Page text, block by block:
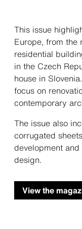
This issue
Europe, from the
residential
in the Czech
house in
focus on
contemporary
The issue also
corrugated
development
design.
View the